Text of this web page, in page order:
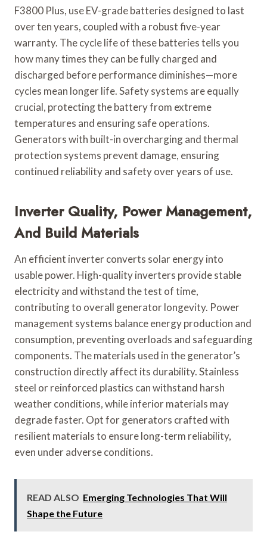
F3800 Plus, use EV-grade batteries designed to last
over ten years, coupled with a robust five-year
warranty. The cycle life of these batteries tells you
how many times they can be fully charged and
discharged before performance diminishes—more
cycles mean longer life. Safety systems are equally
crucial, protecting the battery from extreme
temperatures and ensuring safe operations.
Generators with built-in overcharging and thermal
protection systems prevent damage, ensuring
continued reliability and safety over years of use.
Inverter Quality, Power Management,
And Build Materials
An efficient inverter converts solar energy into
usable power. High-quality inverters provide stable
electricity and withstand the test of time,
contributing to overall generator longevity. Power
management systems balance energy production and
consumption, preventing overloads and safeguarding
components. The materials used in the generator’s
construction directly affect its durability. Stainless
steel or reinforced plastics can withstand harsh
weather conditions, while inferior materials may
degrade faster. Opt for generators crafted with
resilient materials to ensure long-term reliability,
even under adverse conditions.
READ ALSO Emerging Technologies That Will
Shape the Future